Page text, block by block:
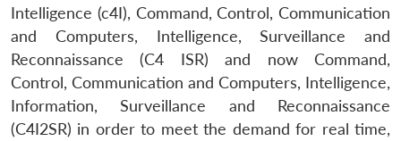
Intelligence (c4I), Command, Control, Communication
and Computers, Intelligence, Surveillance and
Reconnaissance (C4 ISR) and now Command,
Control, Communication and Computers, Intelligence,
Information, Surveillance and Reconnaissance
(C4I2SR) in order to meet the demand for real time,